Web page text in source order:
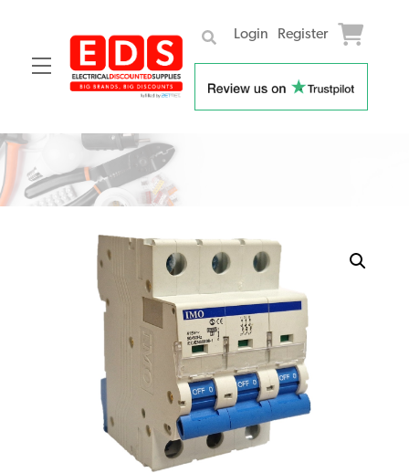
Menu
Login Register
Skip
content